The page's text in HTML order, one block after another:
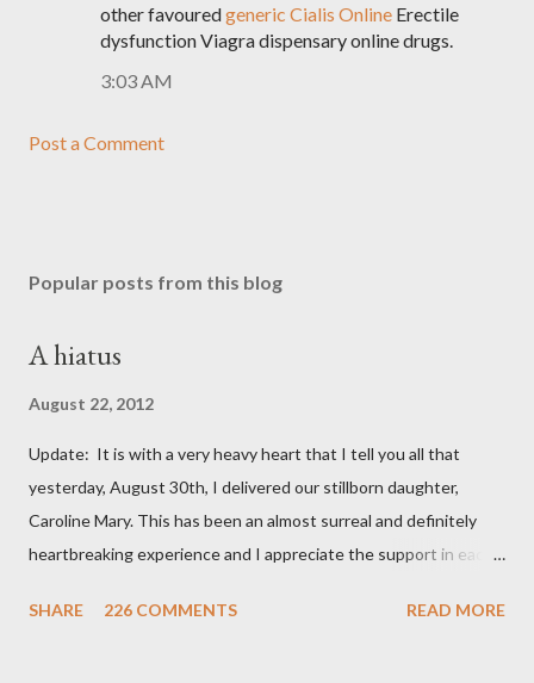
other favouredgeneric Cialis Online Erectile
dysfunction Viagra dispensary online drugs.
3:03 AM
Post a Comment
Popular posts from this blog
A hiatus
August 22, 2012
Update: It is with a very heavy heart that I tell you all that
yesterday, August 30th, I delivered our stillborn daughter,
Caroline Mary. This has been an almost surreal and definitely
heartbreaking experience and I appreciate the support in each
always. Thank you, thank you, thank you for your thoughts and
SHARE 226 COMMENTS READ MORE